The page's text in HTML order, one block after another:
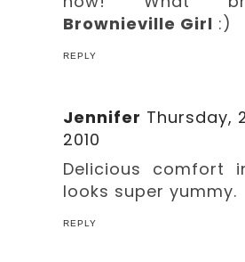
Brownieville Girl :)
REPLY
Jennifer Thursday,
2010
Delicious comfort
looks super yummy.
REPLY